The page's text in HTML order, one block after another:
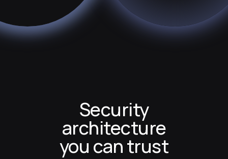
Security
architecture
you can trust